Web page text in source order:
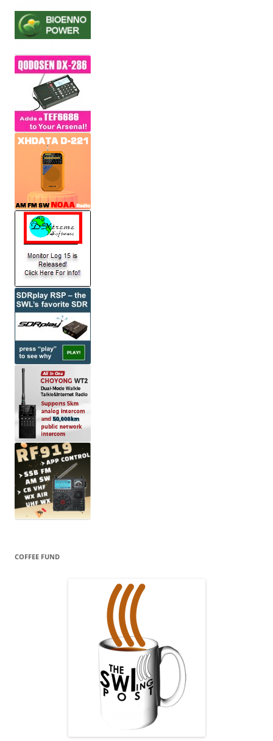
COFFEE FUND